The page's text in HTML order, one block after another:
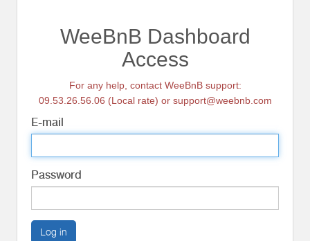
WeeBnB Dashboard
Access
For any help, contact WeeBnB support:
09.53.26.56.06 (Local rate) or support@weebnb.com
E-mail
Password
Log in